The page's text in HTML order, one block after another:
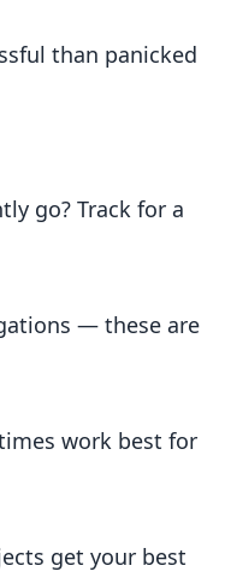
than panicked
go? Track for a
— these are
work best for
get your best